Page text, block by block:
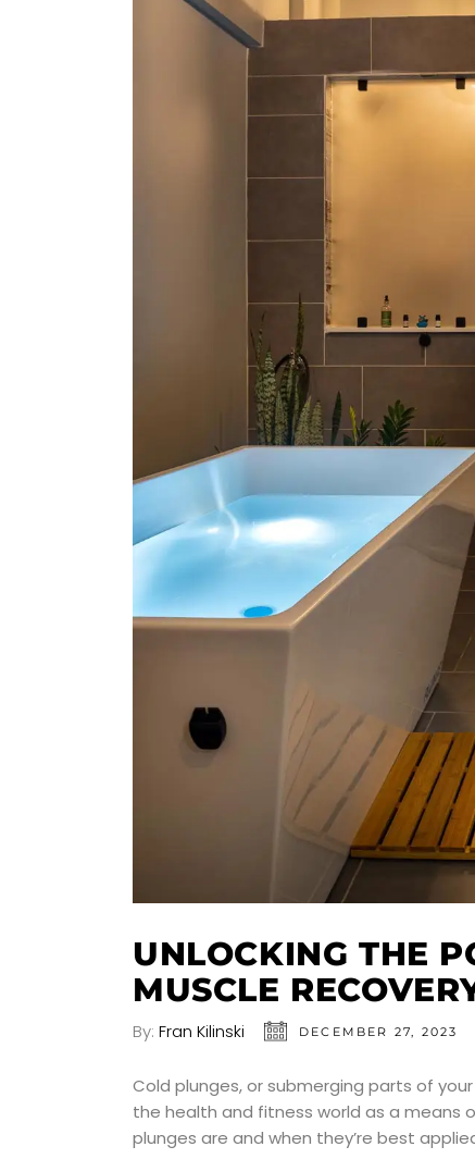
UNLOCKING THE
MUSCLE
By: Fran Kilinski DECEMBER 27, 2023
Cold plunges, or submerging parts of
the health and fitness world as a means
plunges are and when they’re best